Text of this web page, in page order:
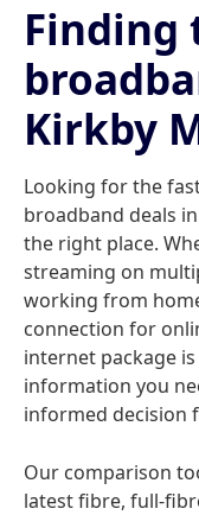
Finding
Kirkby
Looking for the
broadband deals
the right place.
streaming on
working from
connection for
internet package
information you
informed decision
Our comparison
latest fibre, full-